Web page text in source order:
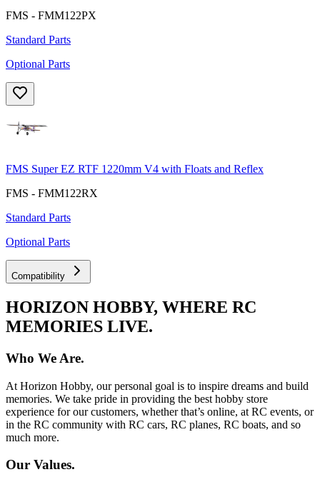
FMS - FMM122PX
Standard Parts
Optional Parts
FMS Super EZ RTF 1220mm V4 with Floats and Reflex
FMS - FMM122RX
Standard Parts
Optional Parts
Compatibility
HORIZON HOBBY, WHERE RC
MEMORIES LIVE.
Who We Are.
At Horizon Hobby, our personal goal is to inspire dreams and build
memories. We take pride in providing the best hobby store
experience for our customers, whether that’s online, at RC events, or
in the RC community with RC cars, RC planes, RC boats, and so
much more.
Our Values.